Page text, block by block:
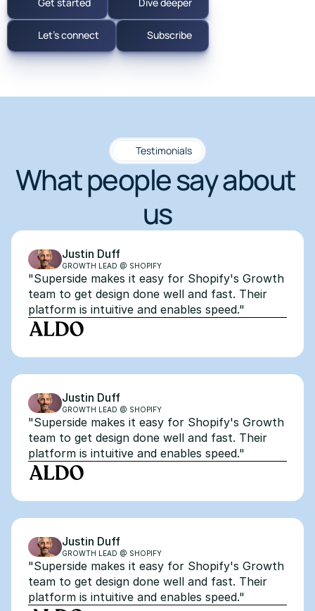
Let's connect Subscribe
Testimonials
What people say about
us
Justin Duff
GROWTH LEAD @ SHOPIFY
"Superside makes it easy for Shopify's Growth
team to get design done well and fast. Their
platform is intuitive and enables speed."
Justin Duff
GROWTH LEAD @ SHOPIFY
"Superside makes it easy for Shopify's Growth
team to get design done well and fast. Their
platform is intuitive and enables speed."
Justin Duff
GROWTH LEAD @ SHOPIFY
"Superside makes it easy for Shopify's Growth
team to get design done well and fast. Their
platform is intuitive and enables speed."